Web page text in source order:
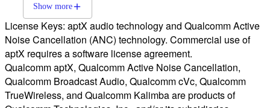
Show more
License Keys: aptX audio technology and Qualcomm Active
Noise Cancellation (ANC) technology. Commercial use of
aptX requires a software license agreement.
Qualcomm aptX, Qualcomm Active Noise Cancellation,
Qualcomm Broadcast Audio, Qualcomm cVc, Qualcomm
TrueWireless, and Qualcomm Kalimba are products of